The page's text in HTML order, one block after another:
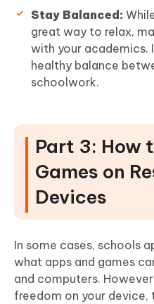
Stay Balanced:
great way to relax,
with your academics.
healthy balance
schoolwork.
Part 3: How
Games on
Devices
In some cases, schools
what apps and games
and computers.
freedom on your device,